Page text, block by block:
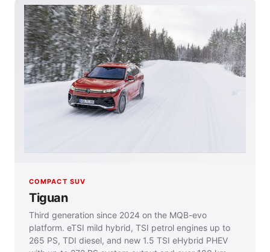
COMPACT SUV
Tiguan
Third generation since 2024 on the MQB-evo
platform. eTSI mild hybrid, TSI petrol engines up to
265 PS, TDI diesel, and new 1.5 TSI eHybrid PHEV